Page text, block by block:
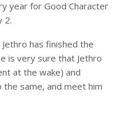
year for Good Character
2.
has finished the
is very sure that Jethro
at the wake) and
same, and meet him